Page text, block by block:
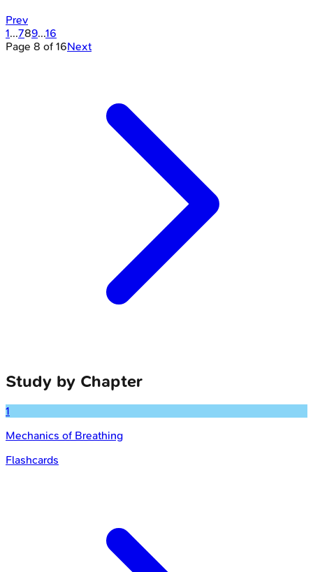
Prev
1...789...16
Page 8 of 16Next
Study by Chapter
1
Mechanics of Breathing
Flashcards